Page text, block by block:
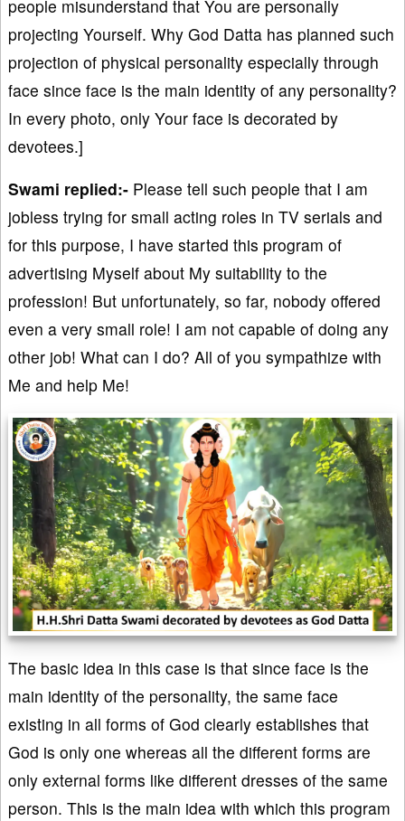
people misunderstand that You are personally
projecting Yourself. Why God Datta has planned such
projection of physical personality especially through
face since face is the main identity of any personality?
In every photo, only Your face is decorated by
devotees.]
Swami replied:- Please tell such people that I am
jobless trying for small acting roles in TV serials and
for this purpose, I have started this program of
advertising Myself about My suitability to the
profession! But unfortunately, so far, nobody offered
even a very small role! I am not capable of doing any
other job! What can I do? All of you sympathize with
Me and help Me!
The basic idea in this case is that since face is the
main identity of the personality, the same face
existing in all forms of God clearly establishes that
God is only one whereas all the different forms are
only external forms like different dresses of the same
person. This is the main idea with which this program